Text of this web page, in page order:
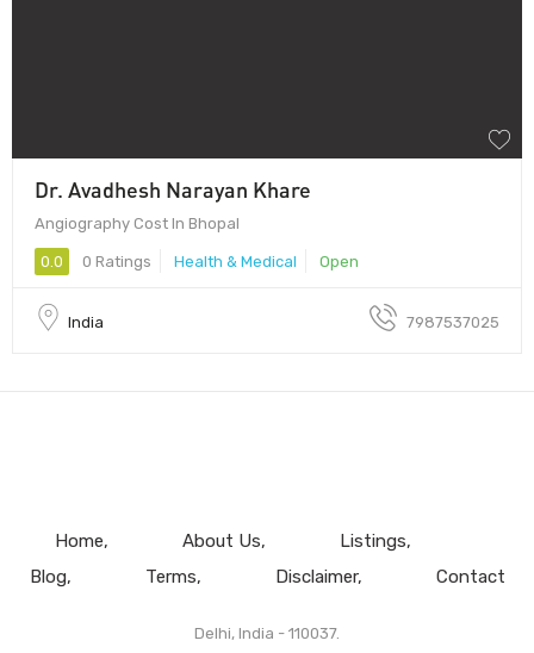
Dr. Avadhesh Narayan Khare
Angiography Cost In Bhopal
0.0 0 Ratings Health & Medical Open
India 7987537025
Home About Us
Listings
Blog
Terms Disclaimer Contact
Delhi, India - 110037.